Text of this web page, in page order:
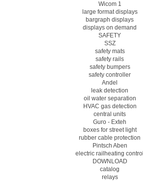
Wicom 1
large format displays
bargraph displays
displays on demand
SAFETY
SSZ
safety mats
safety rails
safety bumpers
safety controller
Andel
leak detection
oil water separation
HVAC gas detection
central units
Guro - Exteh
boxes for street light
rubber cable protection
Pintsch Aben
electric railheating control
DOWNLOAD
catalog
relays